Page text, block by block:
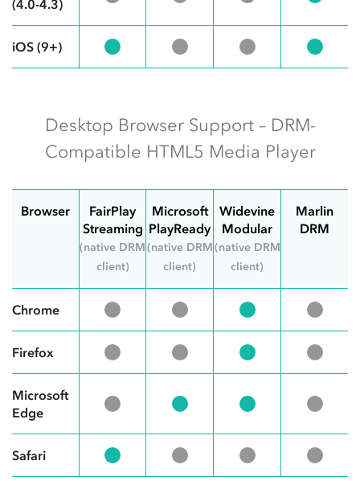
(4.0-4.3)
iOS (9+)
Desktop Browser Support – DRM-
Compatible HTML5 Media Player
Browser
FairPlay
Streaming
(native DRM
client)
Microsoft
PlayReady
(native DRM
client)
Widevine
Modular
(native DRM
client)
Marlin
DRM
Chrome
Firefox
Microsoft
Edge
Safari